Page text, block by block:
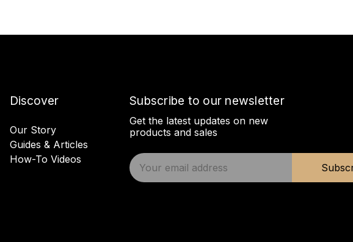
Discover
Our Story
Guides & Articles
How-To Videos
Subscribe to our newsletter
Get the latest updates on new
products and sales
E
m